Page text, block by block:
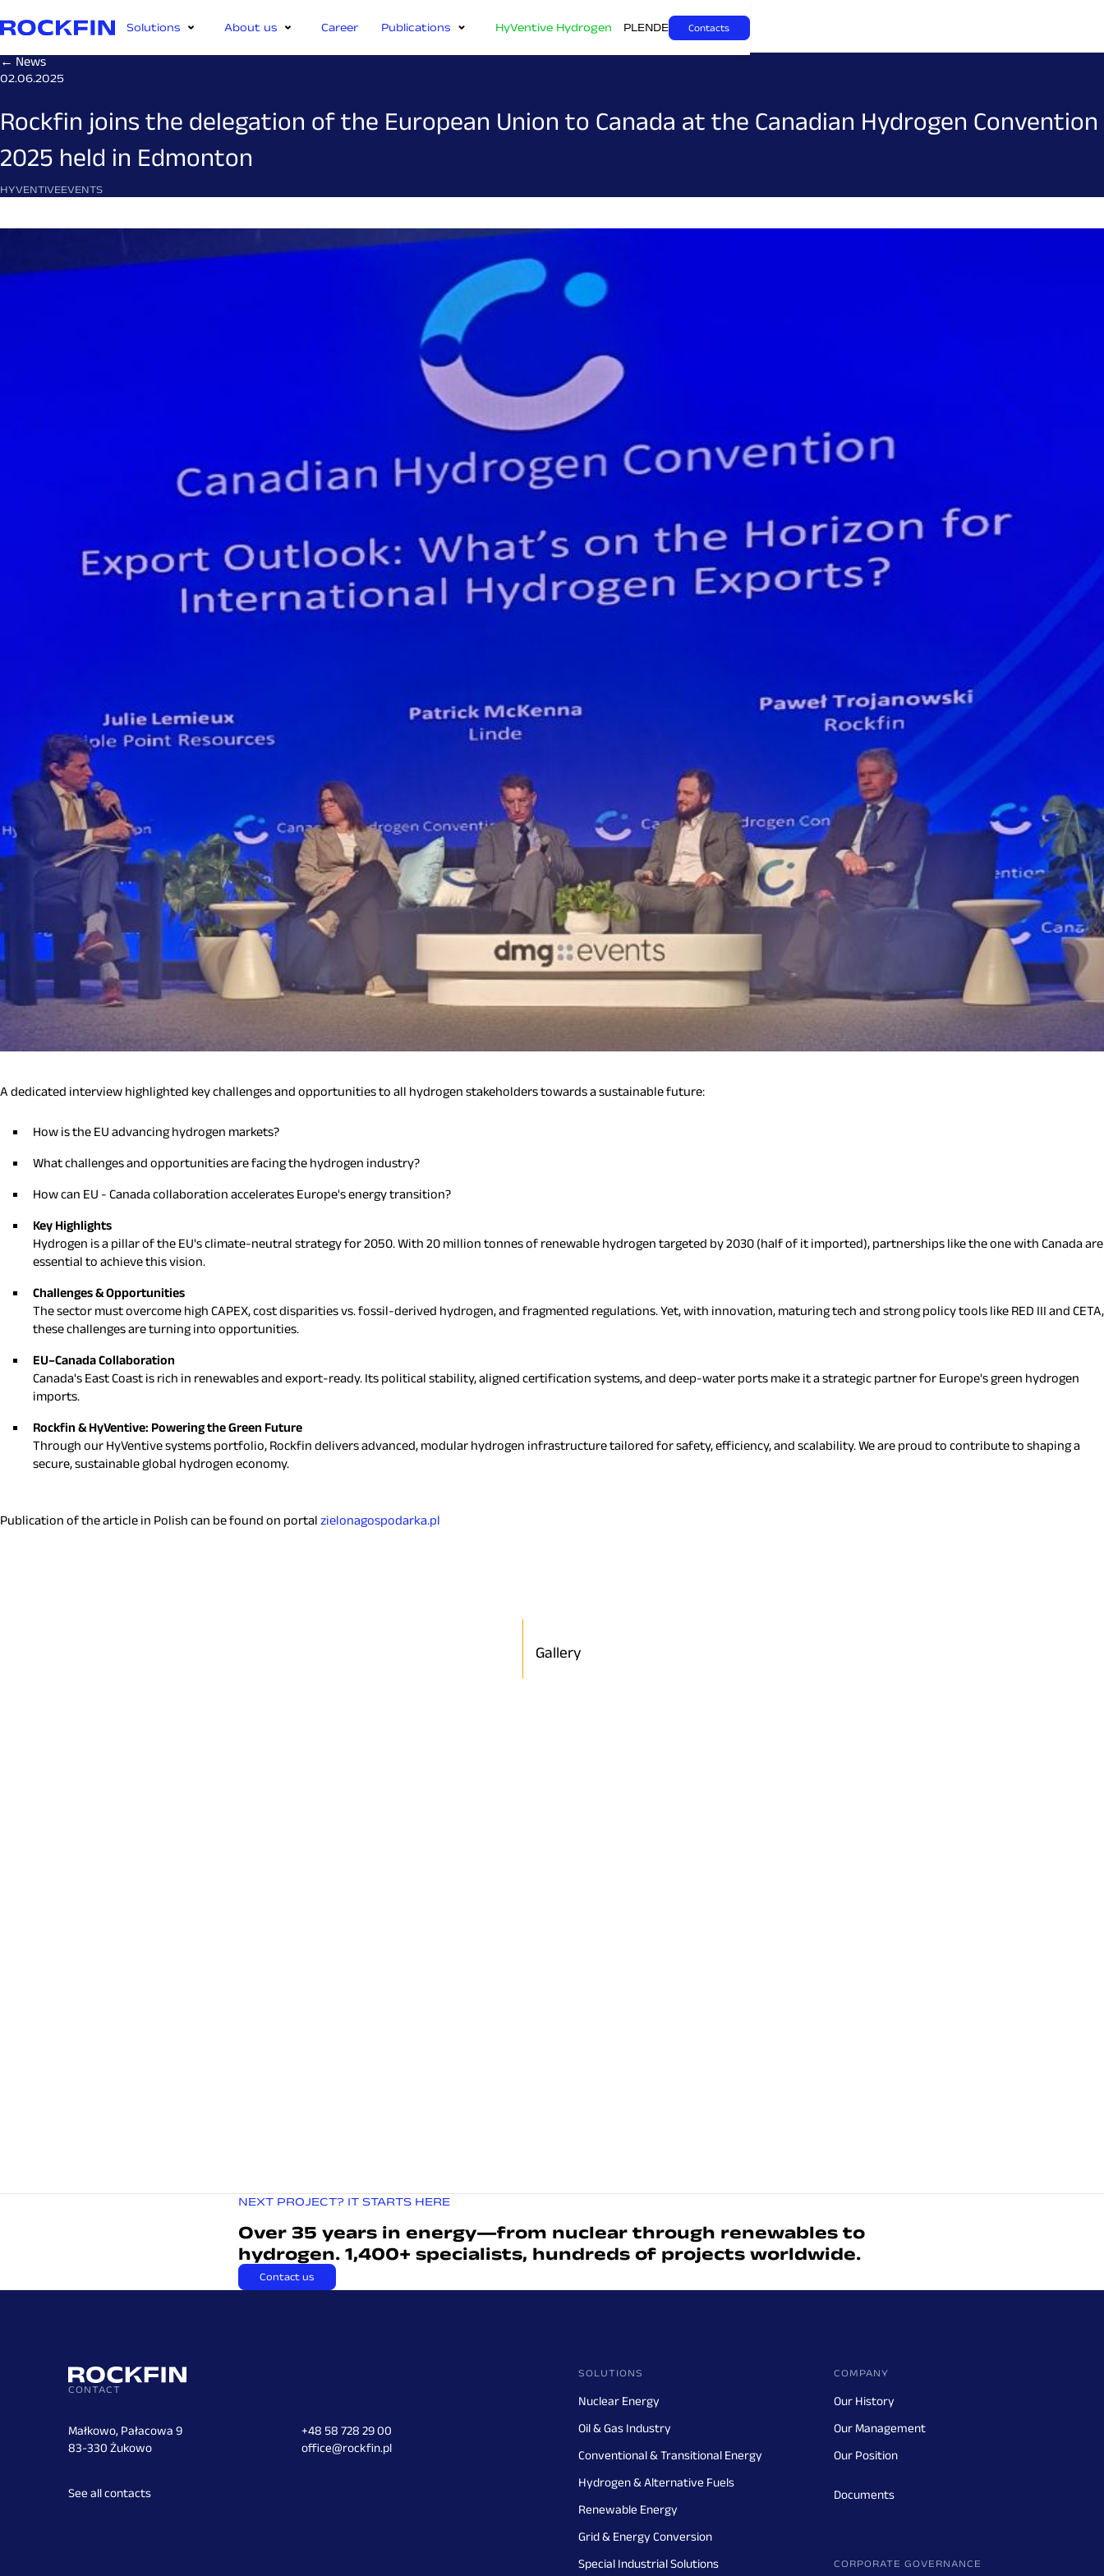
Solutions About us Career Publications HyVentive Hydrogen PL ENDE Contacts
← News
02.06.2025
Rockfin joins the delegation of the European Union to Canada at the Canadian Hydrogen Convention
2025 held in Edmonton
HYVENTIVEEVENTS
A dedicated interview highlighted key challenges and opportunities to all hydrogen stakeholders towards a sustainable future:
How is the EU advancing hydrogen markets?
What challenges and opportunities are facing the hydrogen industry?
How can EU - Canada collaboration accelerates Europe's energy transition?
Key Highlights
Hydrogen is a pillar of the EU's climate-neutral strategy for 2050. With 20 million tonnes of renewable hydrogen targeted by 2030 (half of it imported), partnerships like the one with Canada are
essential to achieve this vision.
Challenges & Opportunities
The sector must overcome high CAPEX, cost disparities vs. fossil-derived hydrogen, and fragmented regulations. Yet, with innovation, maturing tech and strong policy tools like RED III and CETA,
these challenges are turning into opportunities.
EU–Canada Collaboration
Canada's East Coast is rich in renewables and export-ready. Its political stability, aligned certification systems, and deep-water ports make it a strategic partner for Europe's green hydrogen
imports.
Rockfin & HyVentive: Powering the Green Future
Through our HyVentive systems portfolio, Rockfin delivers advanced, modular hydrogen infrastructure tailored for safety, efficiency, and scalability. We are proud to contribute to shaping a
secure, sustainable global hydrogen economy.
Publication of the article in Polish can be found on portal zielonagospodarka.pl
Gallery
NEXT PROJECT? IT STARTS HERE
Over 35 years in energy—from nuclear through renewables to
hydrogen. 1,400+ specialists, hundreds of projects worldwide.
Contact us
CONTACT
Małkowo, Pałacowa 9
83-330 Żukowo
+48 58 728 29 00
office@rockfin.pl
See all contacts
SOLUTIONS
Nuclear Energy
Oil & Gas Industry
Conventional & Transitional Energy
Hydrogen & Alternative Fuels
Renewable Energy
Grid & Energy Conversion
Special Industrial Solutions
COMPANY
Our History
Our Management
Our Position
Documents
CORPORATE GOVERNANCE